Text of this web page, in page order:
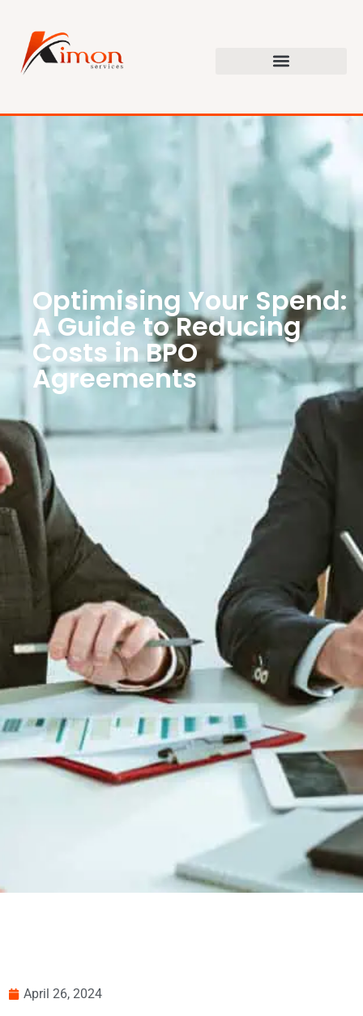
Optimising Your Spend:
A Guide to Reducing
Costs in BPO
Agreements
April 26, 2024